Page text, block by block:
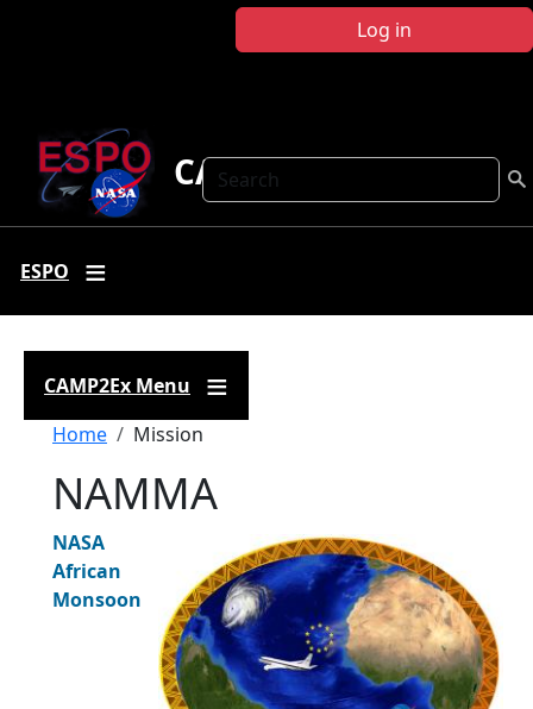
Log in
Search
CAMP2Ex
ESPO
CAMP2Ex Menu
Breadcrumb
Home Mission
NAMMA
NASA
African
Monsoon